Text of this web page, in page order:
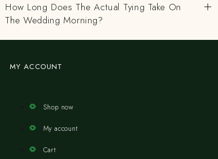
How Long Does The Actual Tying Take On
The Wedding Morning?
MY ACCOUNT
Shop now
My account
Cart